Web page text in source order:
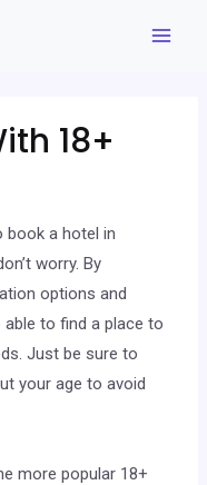
18+
book a hotel in
worry. By
options and
to find a place to
Just be sure to
your age to avoid
more popular 18+